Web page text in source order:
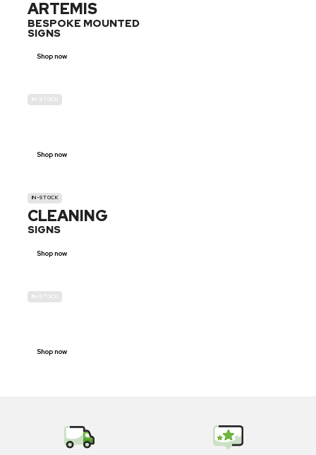
ARTEMIS
BESPOKE MOUNTED
SIGNS
Shop now
IN-STOCK
Shop now
IN-STOCK
CLEANING
SIGNS
Shop now
IN-STOCK
Shop now